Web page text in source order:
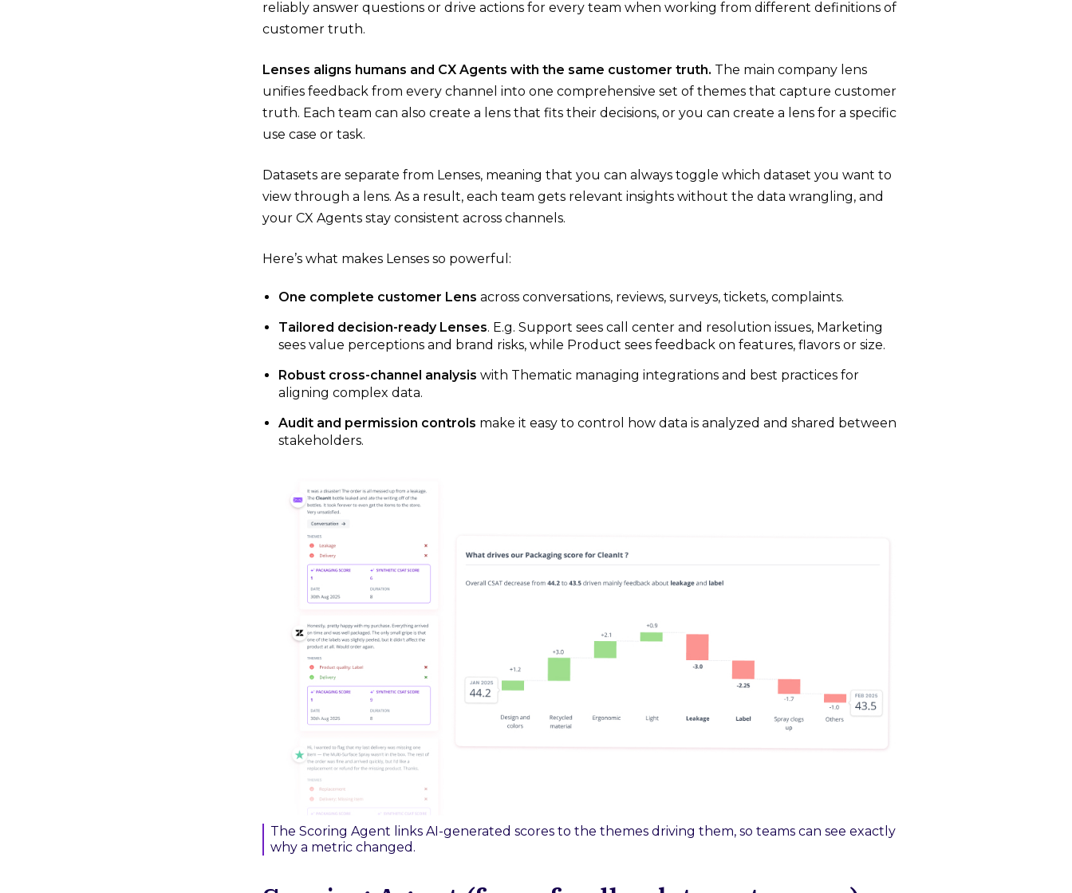
reliably answer questions or drive actions for every team when working from different definitions of
customer truth.
Lenses aligns humans and CX Agents with the same customer truth. The main company lens
unifies feedback from every channel into one comprehensive set of themes that capture customer
truth. Each team can also create a lens that fits their decisions, or you can create a lens for a specific
use case or task.
Datasets are separate from Lenses, meaning that you can always toggle which dataset you want to
view through a lens. As a result, each team gets relevant insights without the data wrangling, and
your CX Agents stay consistent across channels.
Here’s what makes Lenses so powerful:
One complete customer Lens across conversations, reviews, surveys, tickets, complaints.
Tailored decision-ready Lenses. E.g. Support sees call center and resolution issues, Marketing
sees value perceptions and brand risks, while Product sees feedback on features, flavors or size.
Robust cross-channel analysis with Thematic managing integrations and best practices for
aligning complex data.
Audit and permission controls make it easy to control how data is analyzed and shared between
stakeholders.
The Scoring Agent links AI-generated scores to the themes driving them, so teams can see exactly
why a metric changed.